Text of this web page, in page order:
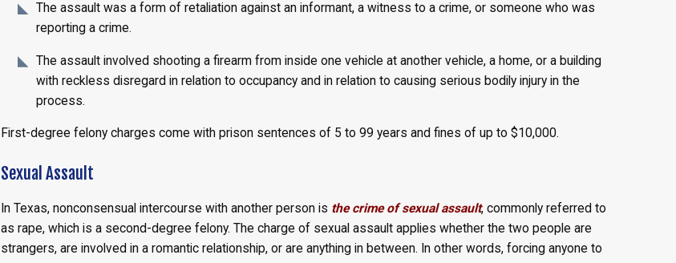
The assault was a form of retaliation against an informant, a witness to a crime, or someone who was
reporting a crime.
The assault involved shooting a firearm from inside one vehicle at another vehicle, a home, or a building
with reckless disregard in relation to occupancy and in relation to causing serious bodily injury in the
process.
First-degree felony charges come with prison sentences of 5 to 99 years and fines of up to $10,000.
Sexual Assault
In Texas, nonconsensual intercourse with another person is the crime of sexual assault, commonly referred to
as rape, which is a second-degree felony. The charge of sexual assault applies whether the two people are
strangers, are involved in a romantic relationship, or are anything in between. In other words, forcing anyone to